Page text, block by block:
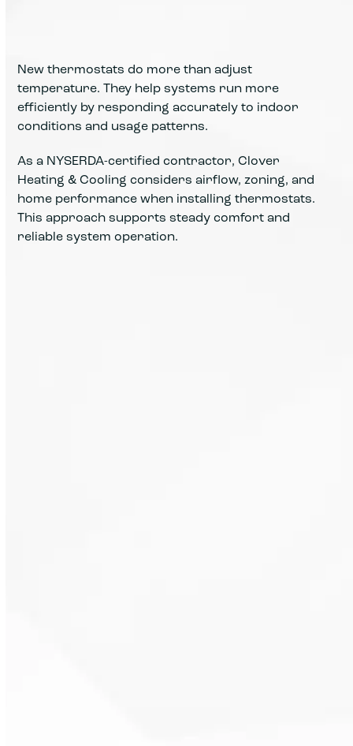
New thermostats do more than adjust
temperature. They help systems run more
efficiently by responding accurately to indoor
conditions and usage patterns.
As a NYSERDA-certified contractor, Clover
Heating & Cooling considers airflow, zoning, and
home performance when installing thermostats.
This approach supports steady comfort and
reliable system operation.